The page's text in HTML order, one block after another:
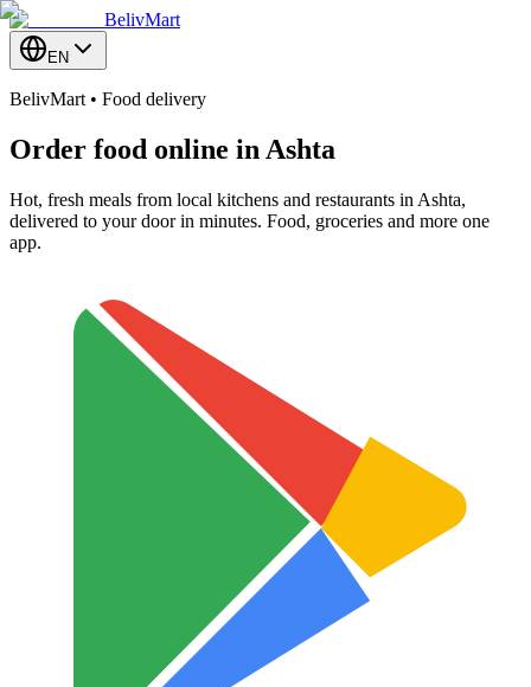
BelivMart
EN
BelivMart • Food delivery
Order food online in Ashta
Hot, fresh meals from local kitchens and restaurants in Ashta,
delivered to your door in minutes. Food, groceries and more one
app.